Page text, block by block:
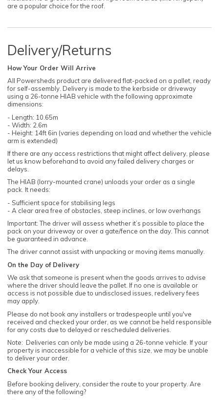
are a popular choice for the roof.
Delivery/Returns
How Your Order Will Arrive
All Powersheds product are delivered flat-packed on a pallet, ready
for self-assembly. Delivery is made to the kerbside or driveway
using a 26-tonne HIAB vehicle with the following approximate
dimensions:
- Length: 10.65m
- Width: 2.6m
- Height: 14ft 6in (varies depending on load and whether the vehicle
arm is extended)
If there are any access restrictions that might affect delivery, please
let us know beforehand to avoid any failed delivery charges or
delays.
The HIAB (lorry-mounted crane) unloads your order as a single
pack. It needs:
- Sufficient space for stabilising legs
- A clear area free of obstacles, steep inclines, or low overhangs
Important: The driver will assess whether it’s possible to place the
pack on your driveway or over a gate/fence on the day. This cannot
be guaranteed in advance.
The driver cannot assist with unpacking or moving items manually.
On the Day of Delivery
We ask that someone is present when the goods arrives to advise
where the driver should leave the pallet. If no one is available or
access is not possible due to undisclosed issues, redelivery fees
may apply.
Please do not book any installers or tradespeople until you've
received and checked your order, as we cannot be held responsible
for any costs due to delayed or rescheduled deliveries.
Note: Deliveries can only be made using a 26-tonne vehicle. If your
property is inaccessible for a vehicle of this size, we may be unable
to deliver your order.
Check Your Access
Before booking delivery, consider the route to your property. Are
there any of the following?